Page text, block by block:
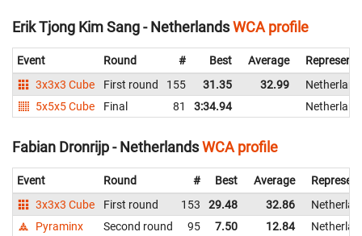
Erik Tjong Kim Sang - NetherlandsWCA profile
Event Round # Best Average
3x3x3 Cube
First round 155 31.35 32.99
5x5x5 Cube
Final 81 3:34.94
Fabian Dronrijp - NetherlandsWCA profile
Event Round # Best Average
3x3x3 Cube
First round 153 29.48 32.86
Pyraminx
Second round 95 7.50 12.84